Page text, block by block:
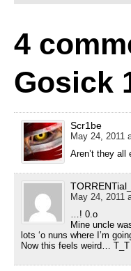
4
Gosick
Scr1be
May 24, 2011
Aren’t they all
May 24, 2011
…! 0.o
Mine uncle
lots ‘o nuns where I’m
Now this feels weird… T_T